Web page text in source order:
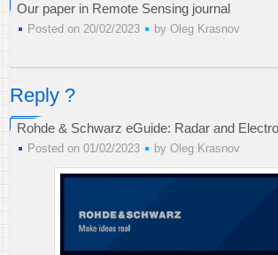
Our paper in Remote Sensing journal
Posted on 20/02/2023 by Oleg Krasnov
Reply ?
Rohde & Schwarz eGuide: Radar and
Posted on 01/02/2023 by Oleg Krasnov